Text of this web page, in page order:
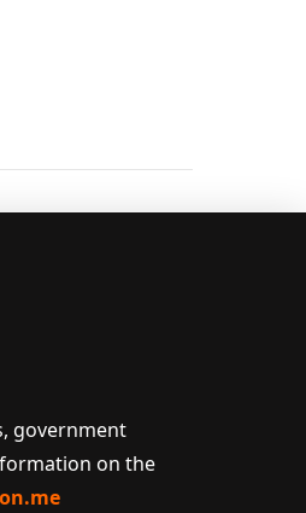
government
on the